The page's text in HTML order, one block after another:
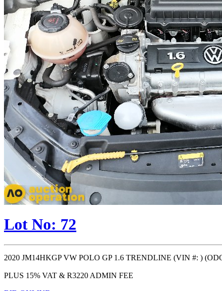
Lot No: 72
2020 JM14HKGP VW POLO GP 1.6 TRENDLINE (VIN #: )
PLUS 15% VAT & R3220 ADMIN FEE